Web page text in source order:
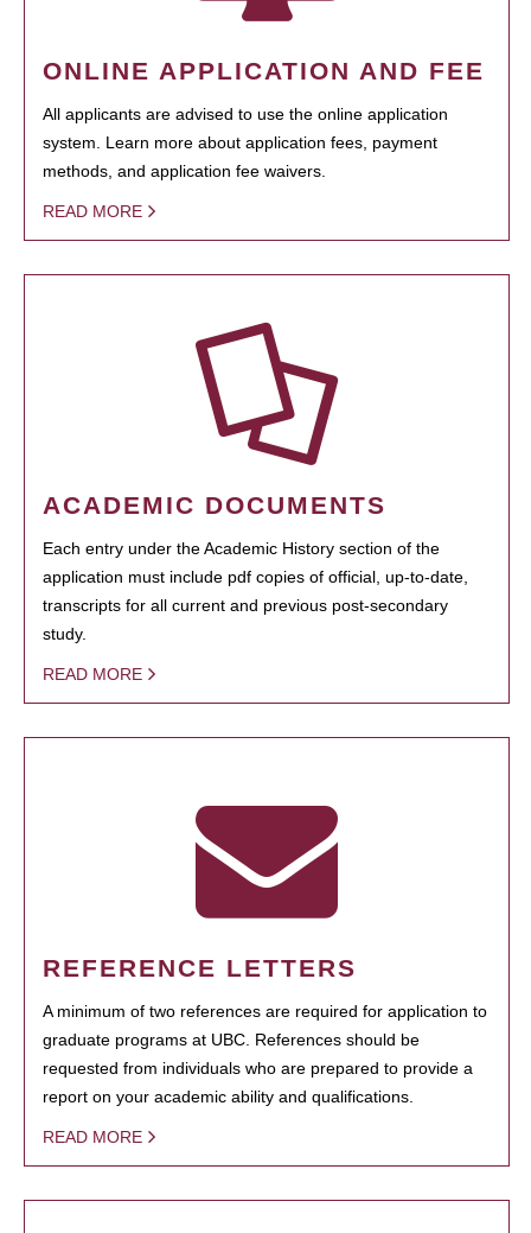
ONLINE APPLICATION AND FEE
All applicants are advised to use the online application
system. Learn more about application fees, payment
methods, and application fee waivers.
READ MORE
ACADEMIC DOCUMENTS
Each entry under the Academic History section of the
application must include pdf copies of official, up-to-date,
transcripts for all current and previous post-secondary
study.
READ MORE
REFERENCE LETTERS
A minimum of two references are required for application to
graduate programs at UBC. References should be
requested from individuals who are prepared to provide a
report on your academic ability and qualifications.
READ MORE